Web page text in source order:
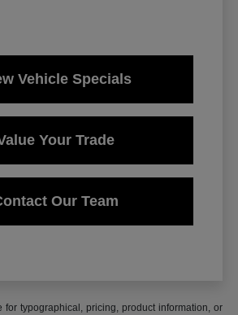
Vehicle Specials
Your Trade
Our Team
for typographical, pricing, product information, or